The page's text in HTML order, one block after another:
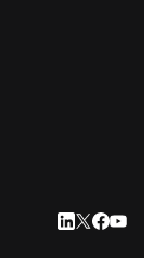
LinkedIn
Twitter